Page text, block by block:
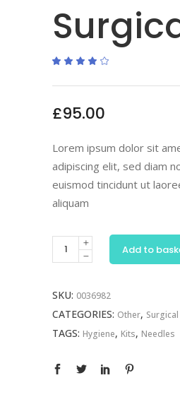
of 5
customer
rating
£95.00
Lorem ipsum dolor sit
adipiscing elit, sed diam
euismod tincidunt ut
aliquam
Surgical
Kit
Add to
SKU: 0036982
CATEGORIES: Other, Surgical
TAGS: Hygiene, Kits, Needles